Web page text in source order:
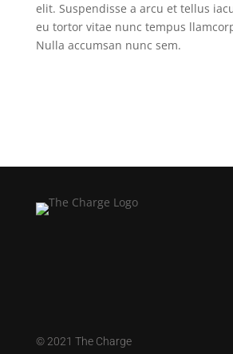
elit. Suspendisse a arcu et tellus
eu tortor vitae nunc tempus
Nulla accumsan nunc sem.
©2021 The Charge